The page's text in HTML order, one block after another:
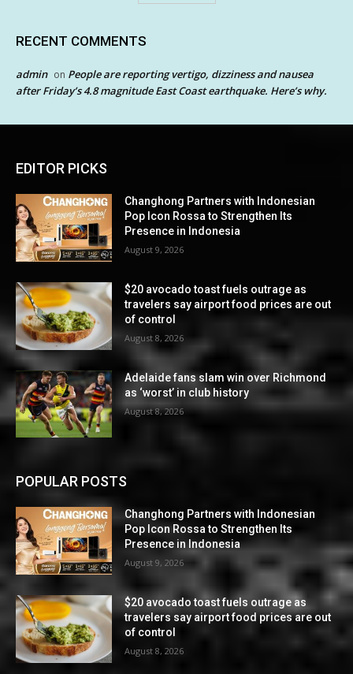
RECENT COMMENTS
admin on People are reporting vertigo, dizziness and nausea
after Friday’s 4.8 magnitude East Coast earthquake. Here’s why.
EDITOR PICKS
Changhong Partners with Indonesian
Pop Icon Rossa to Strengthen Its
Presence in Indonesia
August 9, 2026
$20 avocado toast fuels outrage as
travelers say airport food prices are out
of control
August 8, 2026
Adelaide fans slam win over Richmond
as ‘worst’ in club history
August 8, 2026
POPULAR POSTS
Changhong Partners with Indonesian
Pop Icon Rossa to Strengthen Its
Presence in Indonesia
August 9, 2026
$20 avocado toast fuels outrage as
travelers say airport food prices are out
of control
August 8, 2026